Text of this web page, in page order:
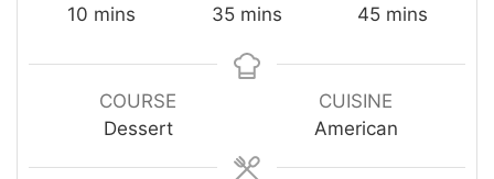
10 minutes
mins
35minutes
mins
45minutes
mins
COURSE
Dessert
CUISINE
American